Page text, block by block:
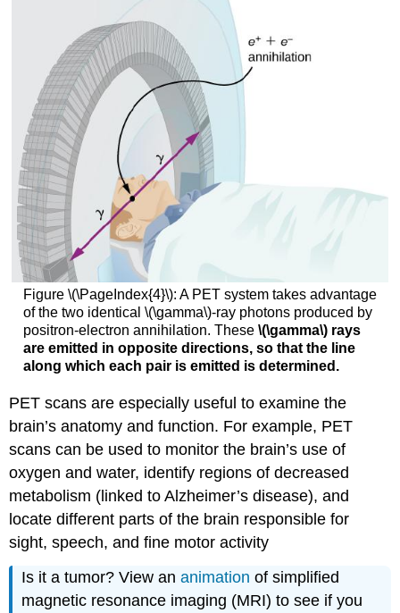
Figure \(\PageIndex{4}\): A PET system takes advantage
of the two identical \(\gamma\)-ray photons produced by
positron-electron annihilation. These\(\gamma\) rays
are emitted in opposite directions, so that the line
along which each pair is emitted is determined.
PET scans are especially useful to examine the
brain’s anatomy and function. For example, PET
scans can be used to monitor the brain’s use of
oxygen and water, identify regions of decreased
metabolism (linked to Alzheimer’s disease), and
locate different parts of the brain responsible for
sight, speech, and fine motor activity
Is it a tumor? View ananimation of simplified
magnetic resonance imaging (MRI) to see if you